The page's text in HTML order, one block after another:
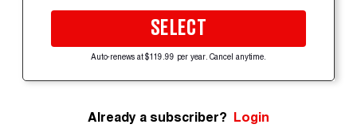
SELECT
Auto-renews at $119.99 per year. Cancel anytime.
Already a subscriber? Login